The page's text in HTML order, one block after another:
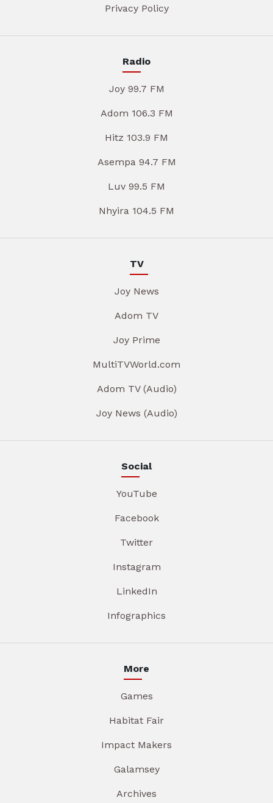
Privacy Policy
Radio
Joy 99.7 FM
Adom 106.3 FM
Hitz 103.9 FM
Asempa 94.7 FM
Luv 99.5 FM
Nhyira 104.5 FM
TV
Joy News
Adom TV
Joy Prime
MultiTVWorld.com
Adom TV (Audio)
Joy News (Audio)
Social
YouTube
Facebook
Twitter
Instagram
LinkedIn
Infographics
More
Games
Habitat Fair
Impact Makers
Galamsey
Archives